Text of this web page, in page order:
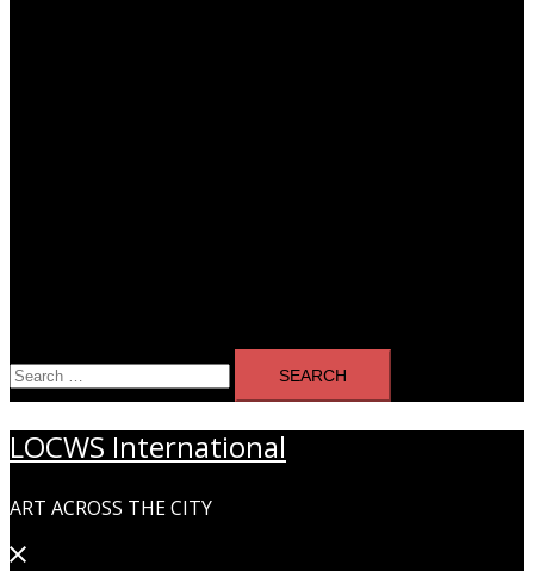
Search
for:
LOCWS International
ART ACROSS THE CITY
Close